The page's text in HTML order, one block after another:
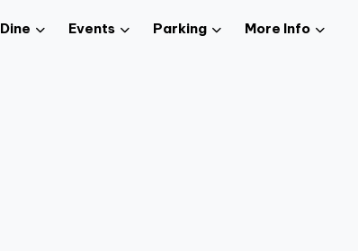
Dine Events Parking More Info